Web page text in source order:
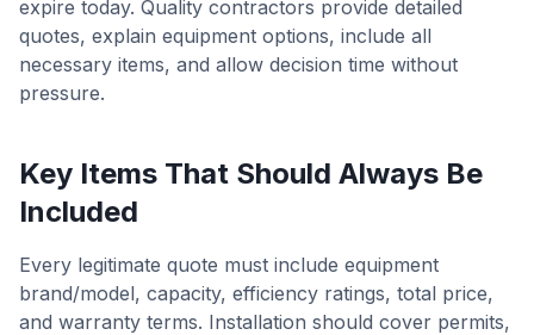
expire today. Quality contractors provide detailed
quotes, explain equipment options, include all
necessary items, and allow decision time without
pressure.
Key Items That Should Always Be
Included
Every legitimate quote must include equipment
brand/model, capacity, efficiency ratings, total price,
and warranty terms. Installation should cover permits,